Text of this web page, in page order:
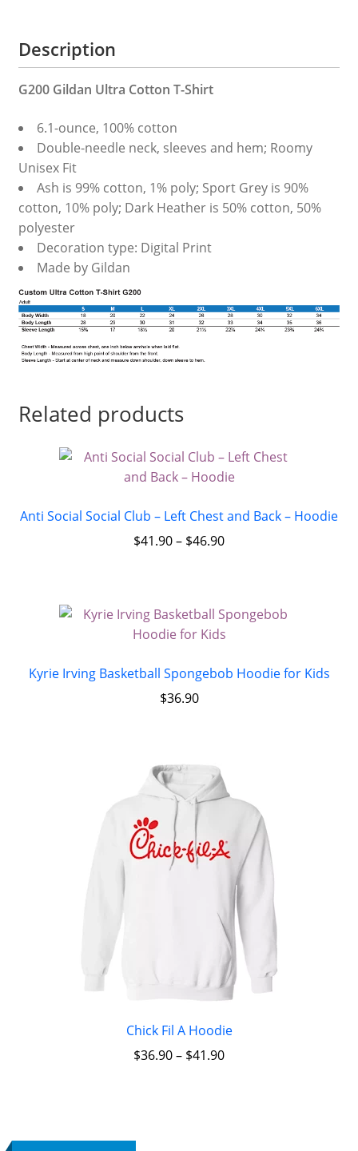
Description
G200 Gildan Ultra Cotton T-Shirt
6.1-ounce, 100% cotton
Double-needle neck, sleeves and hem; Roomy
Unisex Fit
Ash is 99% cotton, 1% poly; Sport Grey is 90%
cotton, 10% poly; Dark Heather is 50% cotton, 50%
polyester
Decoration type: Digital Print
Made by Gildan
Related products
Anti Social Social Club – Left Chest and Back – Hoodie
$41.90– $46.90
Kyrie Irving Basketball Spongebob Hoodie for Kids
$36.90
Chick Fil A Hoodie
$36.90– $41.90